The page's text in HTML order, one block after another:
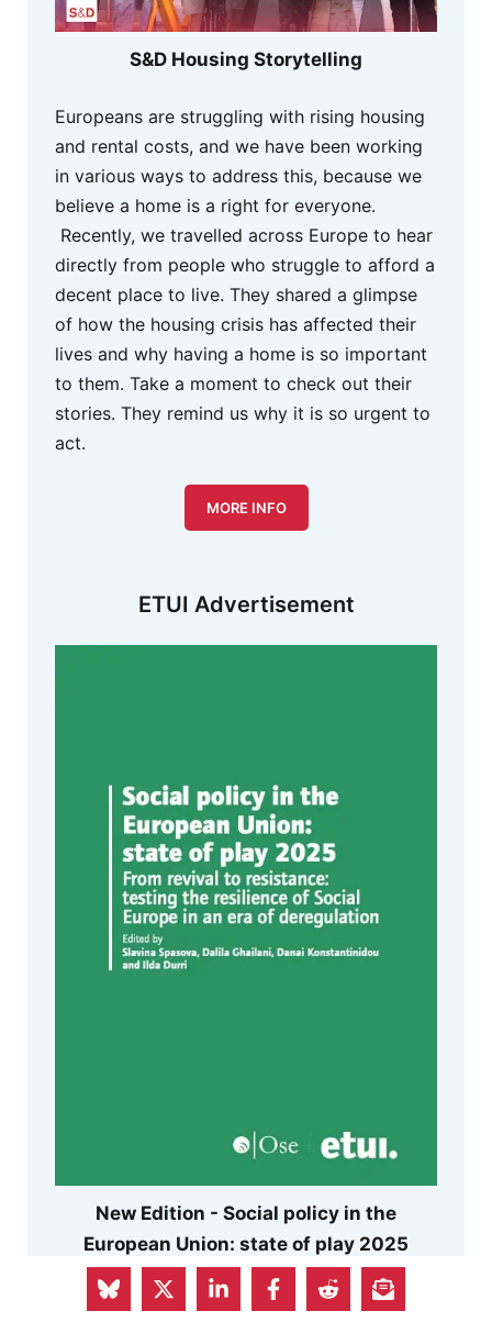
S&D Housing Storytelling
Europeans are struggling with rising housing
and rental costs, and we have been working
in various ways to address this, because we
believe a home is a right for everyone.
Recently, we travelled across Europe to hear
directly from people who struggle to afford a
decent place to live. They shared a glimpse
of how the housing crisis has affected their
lives and why having a home is so important
to them. Take a moment to check out their
stories. They remind us why it is so urgent to
act.
MORE INFO
ETUI Advertisement
New Edition - Social policy in the
European Union: state of play 2025
Can Europe preserve its distinctive social